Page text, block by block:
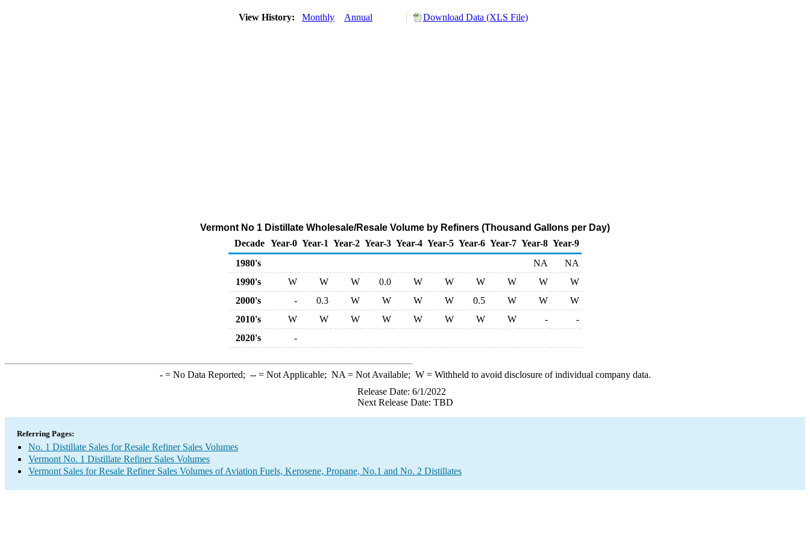
View History: Monthly Annual Download Data (XLS File)
Vermont No 1 Distillate Wholesale/Resale Volume by Refiners (Thousand Gallons per Day)
Decade Year-0 Year-1 Year-2 Year-3 Year-4 Year-5 Year-6 Year-7 Year-8 Year-9
1980's
NA
NA
1990's
W W W 0.0 W W W W W
W
2000's
- 0.3 W W W W 0.5 W W
W
2010's
W W W W W W W W -
-
2020's
-
-= No Data Reported; --= Not Applicable; NA = Not Available; W= Withheld to avoid disclosure of individual company data.
Release Date: 6/1/2022
Next Release Date: TBD
Referring Pages:
No. 1 Distillate Sales for Resale Refiner Sales Volumes
Vermont No. 1 Distillate Refiner Sales Volumes
Vermont Sales for Resale Refiner Sales Volumes of Aviation Fuels, Kerosene, Propane, No.1 and No. 2 Distillates